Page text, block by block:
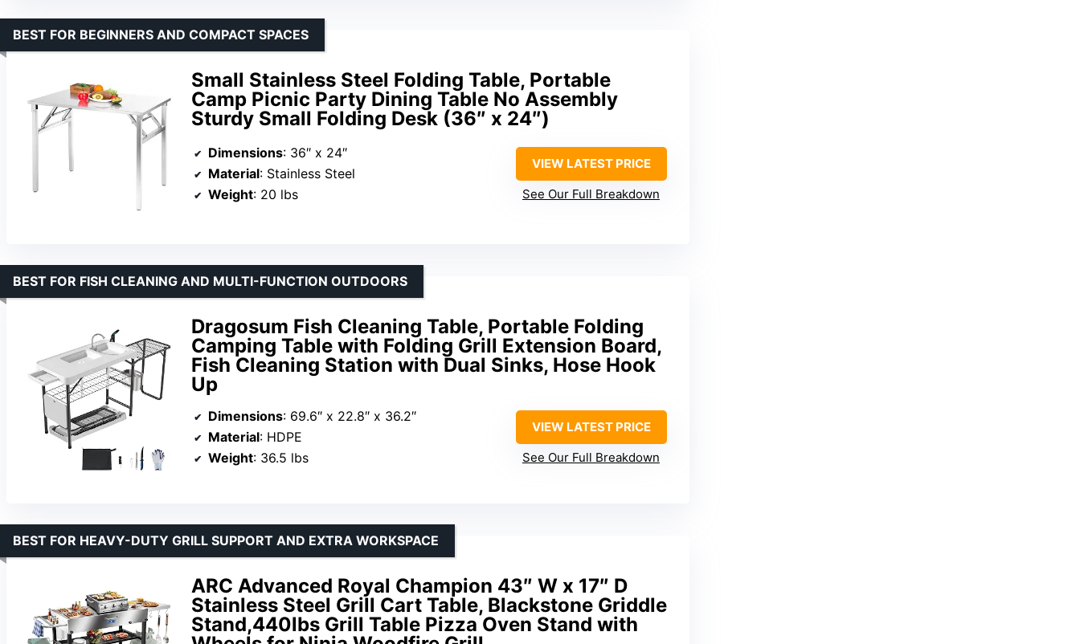
Small Stainless Steel Folding Table, Portable
Camp Picnic Party Dining Table No Assembly
Sturdy Small Folding Desk (36″ x 24″)
BEST FOR BEGINNERS AND COMPACT SPACES
Dimensions: 36″ x 24″
Material: Stainless Steel
Weight: 20 lbs
VIEW LATEST PRICE
See Our Full Breakdown
Dragosum Fish Cleaning Table, Portable Folding
Camping Table with Folding Grill Extension Board,
Fish Cleaning Station with Dual Sinks, Hose Hook
Up
BEST FOR FISH CLEANING AND MULTI-FUNCTION OUTDOORS
Dimensions: 69.6″ x 22.8″ x 36.2″
Material: HDPE
Weight: 36.5 lbs
VIEW LATEST PRICE
See Our Full Breakdown
ARC Advanced Royal Champion 43″ W x 17″ D
Stainless Steel Grill Cart Table, Blackstone Griddle
Stand,440lbs Grill Table Pizza Oven Stand with
BEST FOR HEAVY-DUTY GRILL SUPPORT AND EXTRA WORKSPACE